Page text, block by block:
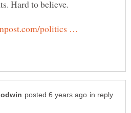
politics …
in reply